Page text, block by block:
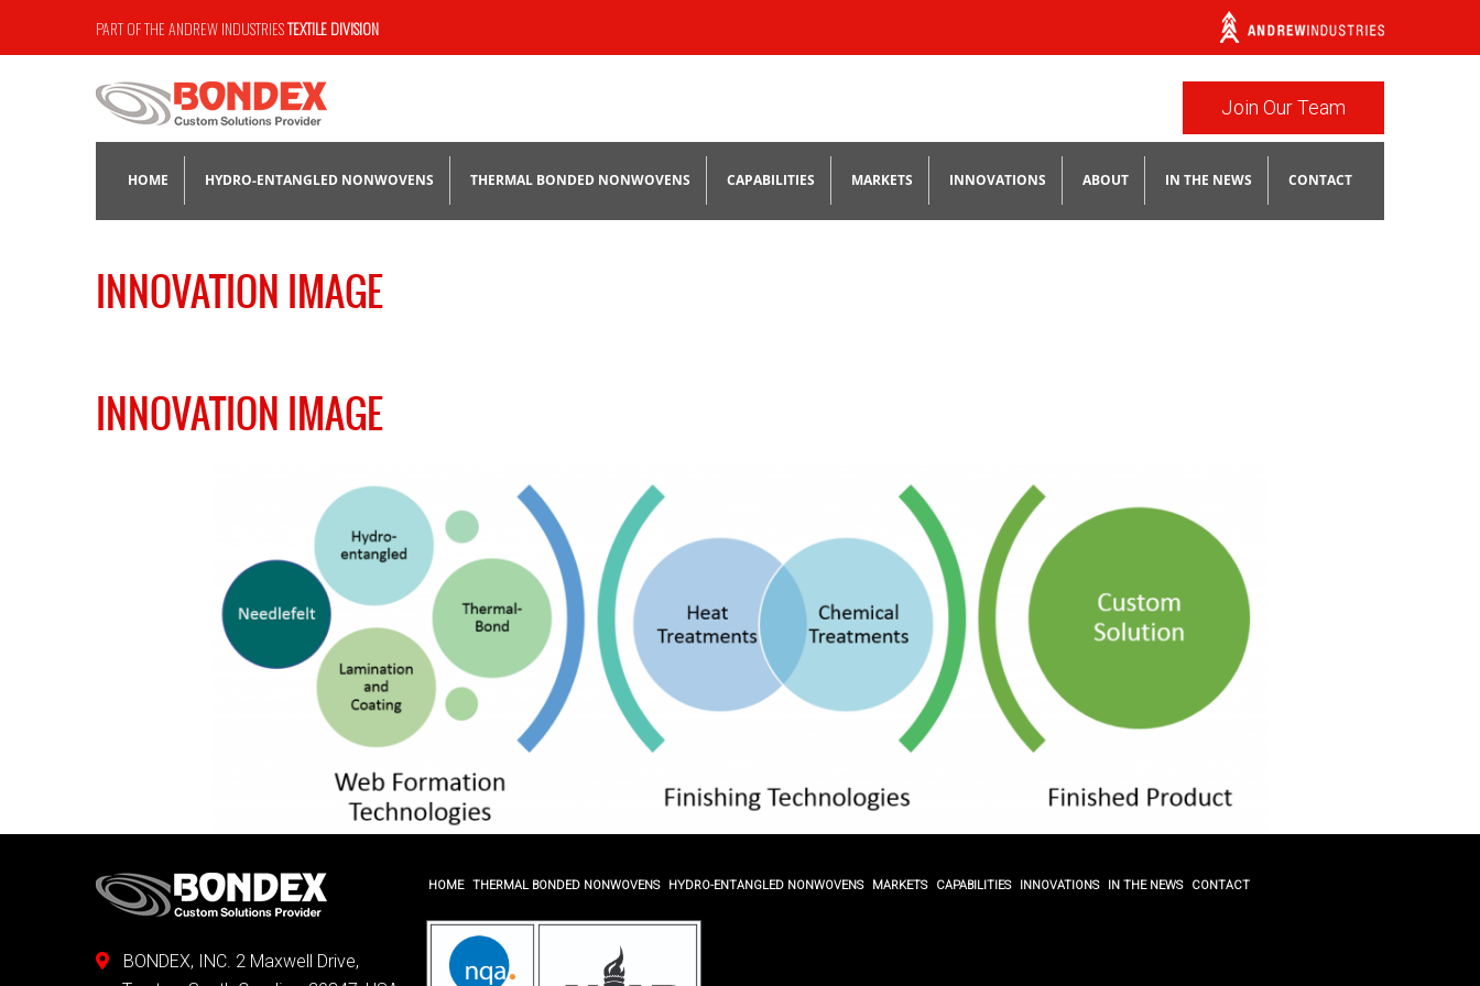
PART OF THE ANDREW INDUSTRIESTEXTILE DIVISION
Join Our Team
to
content
HOME HYDRO-ENTANGLED NONWOVENS
NOMEX® AND KEVLAR®
THERMAL BONDED NONWOVENS CAPABILITIES MARKETS INNOVATIONS ABOUT IN THE NEWS CONTACT
INNOVATION IMAGE
INNOVATION IMAGE
BONDEX, INC. 2 Maxwell Drive,
HOME THERMAL BONDED NONWOVENS HYDRO-ENTANGLED NONWOVENS MARKETS CAPABILITIES INNOVATIONS IN THE NEWS CONTACT